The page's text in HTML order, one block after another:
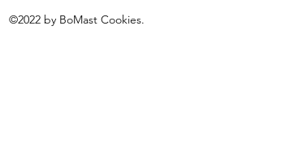
©2022 by BoMast Cookies.